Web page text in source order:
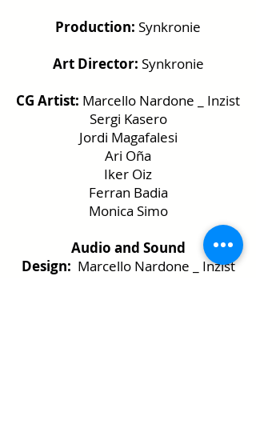
Production: Synkronie
Art Director: Synkronie
CG Artist: Marcello Nardone _ Inzist
Sergi Kasero
Jordi Magafalesi
Ari Oña
Iker Oiz
Ferran Badia
Monica Simo
Audio and Sound
Design: Marcello Nardone _ Inzist